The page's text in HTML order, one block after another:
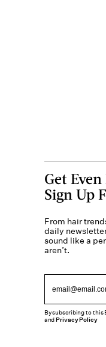
Get
Sign Up
From hair
daily
sound like a
aren’t.
By subscribing to
andPrivacy Policy